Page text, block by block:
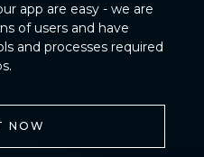
app are easy - we are
of users and have
and processes required
NOW